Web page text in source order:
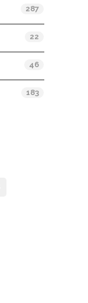
287
22
46
183